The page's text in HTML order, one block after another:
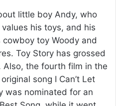
little boy Andy, who
​​his toys, and his
toy Woody and
Toy Story has grossed
the fourth film in the
song I Can’t Let
was nominated for an